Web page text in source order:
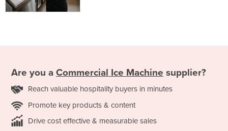
Are you a Commercial Ice Machine supplier?
Reach valuable hospitality buyers in minutes
Promote key products & content
Drive cost effective & measurable sales